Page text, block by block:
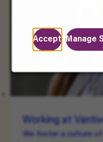
Accept Manage
Working at
We foster a culture